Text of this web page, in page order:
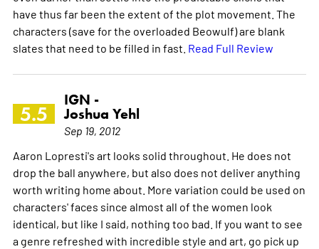
have thus far been the extent of the plot movement. The
characters (save for the overloaded Beowulf) are blank
slates that need to be filled in fast. Read Full Review
5.5
IGN -
Joshua Yehl
Sep 19, 2012
Aaron Lopresti's art looks solid throughout. He does not
drop the ball anywhere, but also does not deliver anything
worth writing home about. More variation could be used on
characters' faces since almost all of the women look
identical, but like I said, nothing too bad. If you want to see
a genre refreshed with incredible style and art, go pick up